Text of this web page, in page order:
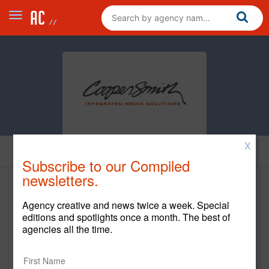
https://cooper-smith.com/
3500 Granite Circle
X
Subscribe to our Compiled
newsletters.
Agency creative and news twice a week. Special
editions and spotlights once a month. The best of
agencies all the time.